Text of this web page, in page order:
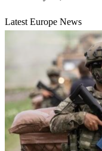
Latest Europe News